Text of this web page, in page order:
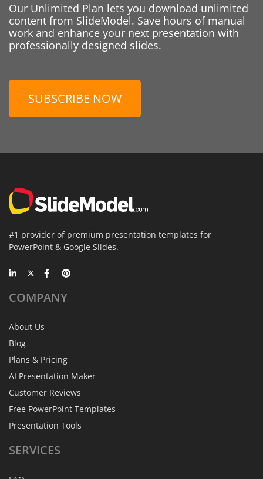
Our Unlimited Plan lets you download unlimited
content from SlideModel. Save hours of manual
work and enhance your next presentation with
professionally designed slides.
SUBSCRIBE NOW
#1 provider of premium presentation templates for
PowerPoint & Google Slides.
COMPANY
About Us
Blog
Plans & Pricing
AI Presentation Maker
Customer Reviews
Free PowerPoint Templates
Presentation Tools
SERVICES